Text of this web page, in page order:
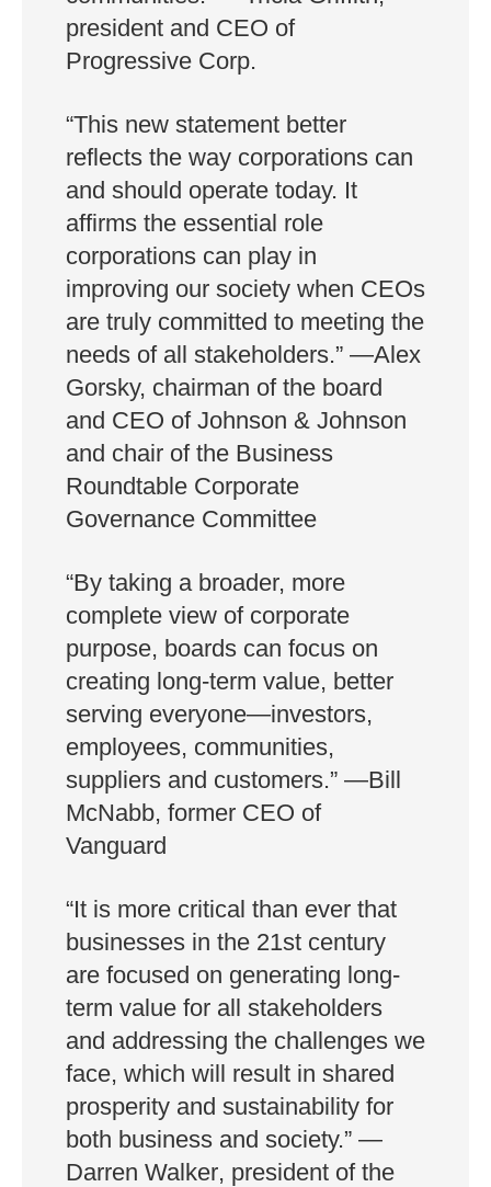
president and CEO of
Progressive Corp.
“This new statement better
reflects the way corporations can
and should operate today. It
affirms the essential role
corporations can play in
improving our society when CEOs
are truly committed to meeting the
needs of all stakeholders.” —Alex
Gorsky, chairman of the board
and CEO of Johnson & Johnson
and chair of the Business
Roundtable Corporate
Governance Committee
“By taking a broader, more
complete view of corporate
purpose, boards can focus on
creating long-term value, better
serving everyone—investors,
employees, communities,
suppliers and customers.” —Bill
McNabb, former CEO of
Vanguard
“It is more critical than ever that
businesses in the 21st century
are focused on generating long-
term value for all stakeholders
and addressing the challenges we
face, which will result in shared
prosperity and sustainability for
both business and society.” —
Darren Walker, president of the